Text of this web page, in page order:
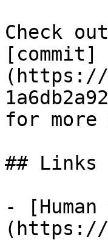
Check
[commit]
(https://
for
## Links
- [Human
(https://